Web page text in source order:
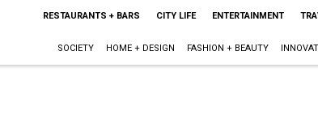
RESTAURANTS + BARS CITY LIFE ENTERTAINMENT
SOCIETY HOME + DESIGN FASHION + BEAUTY